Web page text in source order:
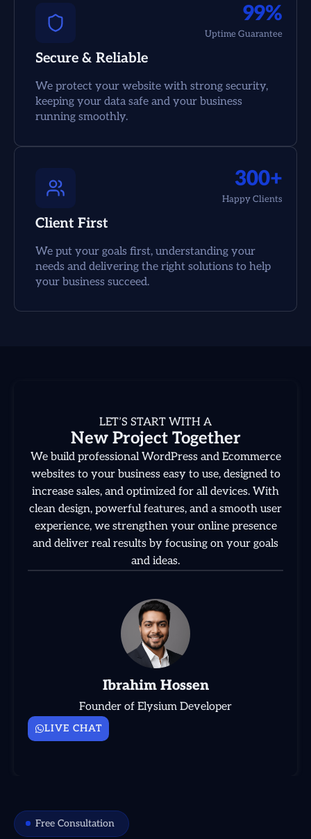
Secure & Reliable
We protect your website with strong security,
keeping your data safe and your business
running smoothly.
99%
Uptime Guarantee
Client First
We put your goals first, understanding your
needs and delivering the right solutions to help
your business succeed.
300+
Happy Clients
LET’S START WITH A
New Project Together
We build professional WordPress and Ecommerce
websites to your business easy to use, designed to
increase sales, and optimized for all devices. With
clean design, powerful features, and a smooth user
experience, we strengthen your online presence
and deliver real results by focusing on your goals
and ideas.
Ibrahim Hossen
Founder of Elysium Developer
LIVE CHAT
Free Consultation